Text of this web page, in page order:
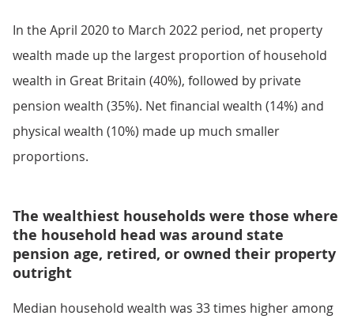
In the April 2020 to March 2022 period, net property
wealth made up the largest proportion of household
wealth in Great Britain (40%), followed by private
pension wealth (35%). Net financial wealth (14%) and
physical wealth (10%) made up much smaller
proportions.
The wealthiest households were those where
the household head was around state
pension age, retired, or owned their property
outright
Median household wealth was 33 times higher among